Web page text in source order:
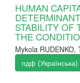
HUMAN
STABILITY OF
THE
Mykola RUDENKO,
пдф (Українська)